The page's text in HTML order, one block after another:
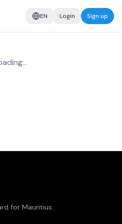
EN Login Sign up
for Mauritius.